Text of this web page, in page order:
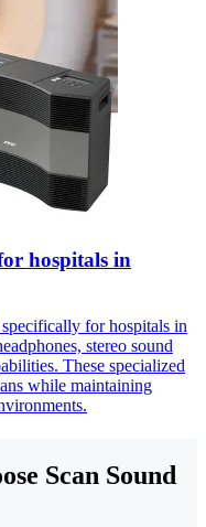
hospitals in
for hospitals in
stereo sound
These specialized
while maintaining
Scan Sound